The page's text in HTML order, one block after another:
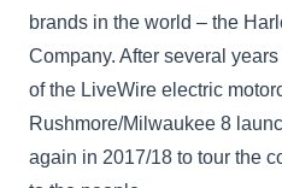
brands in the world – the
Company. After several
of the LiveWire electric
Rushmore/Milwaukee 8
again in 2017/18 to tour the